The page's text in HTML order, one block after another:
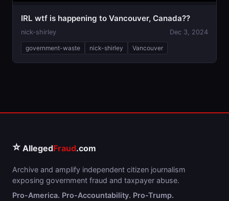
IRL wtf is happening to Vancouver, Canada??
nick-shirley Dec 3, 2024
government-waste nick-shirley Vancouver
⭐ AllegedFraud.com
Archive and amplify independent citizen journalism
exposing government fraud and taxpayer abuse.
Pro-America. Pro-Accountability. Pro-Trump.